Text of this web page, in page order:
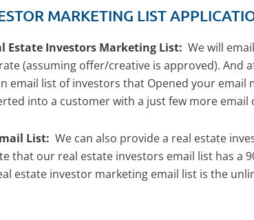
MARKETING LIST
Estate Investors Marketing List: We will
(assuming offer/creative is approved).
email list of investors that Opened your
into a customer with a just few more email
List: We can also provide a real estate
that our real estate investors email list has a
estate investor marketing email list is the